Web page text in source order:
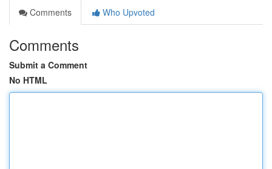
Comments
Who Upvoted
Comments
Submit a Comment
No HTML